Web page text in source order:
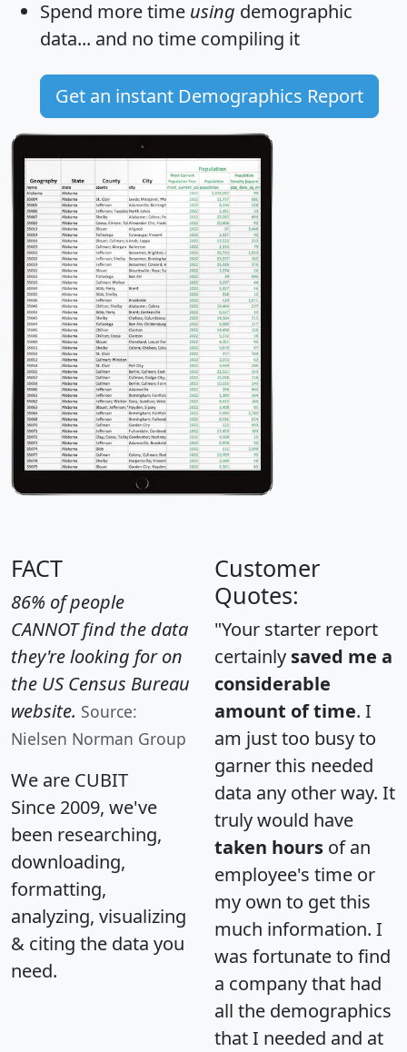
Spend more time using demographic
data... and no time compiling it
Get an instant Demographics Report
FACT
86% of people
CANNOT find the data
they're looking for on
the US Census Bureau
website. Source:
Nielsen Norman Group
We are CUBIT
Since 2009, we've
been researching,
downloading,
formatting,
analyzing, visualizing
& citing the data you
need.
Customer
Quotes:
"Your starter report
certainly saved me a
considerable
amount of time. I
am just too busy to
garner this needed
data any other way. It
truly would have
taken hours of an
employee's time or
my own to get this
much information. I
was fortunate to find
a company that had
all the demographics
that I needed and at